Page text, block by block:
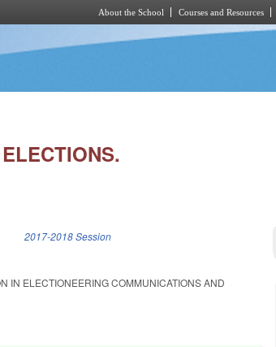
About the School Courses and Resources
2017-2018 Session
IN ELECTIONEERING COMMUNICATIONS AND